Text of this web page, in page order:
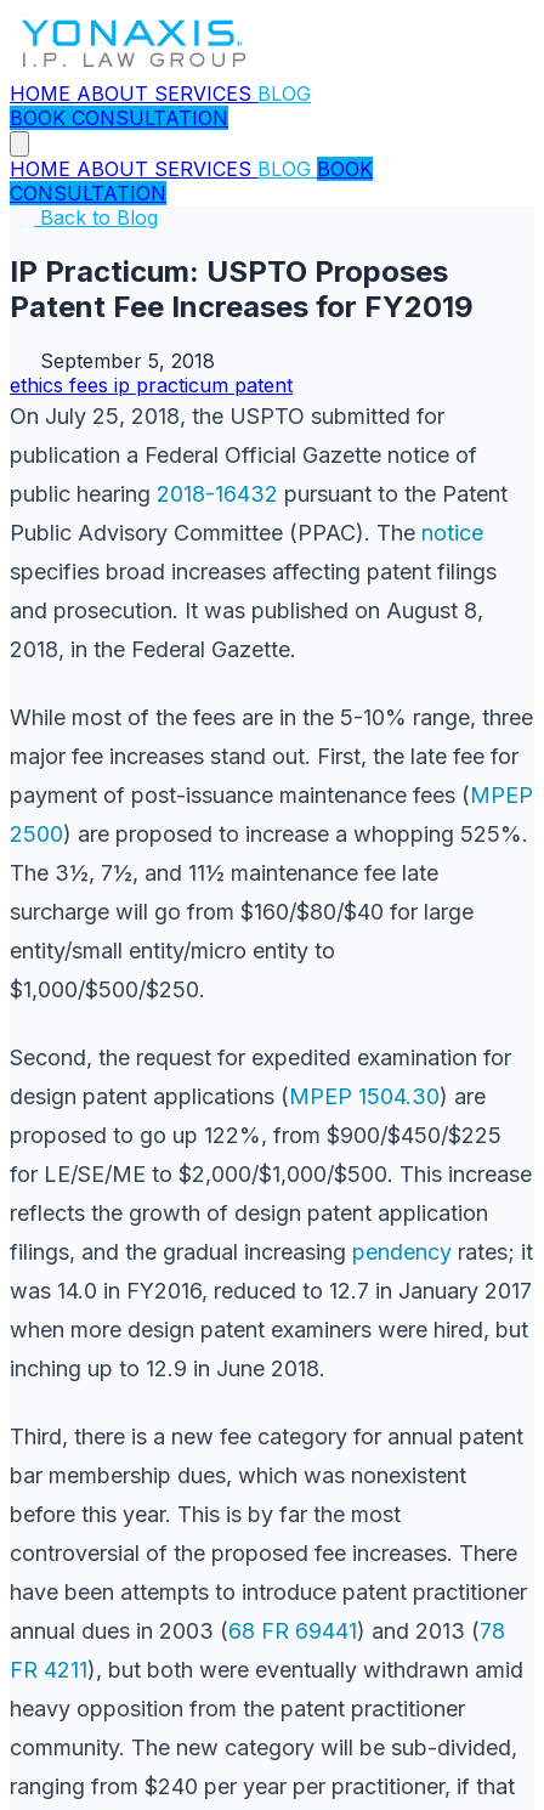
HOME ABOUT SERVICES BLOG
BOOK CONSULTATION
HOME ABOUT SERVICES BLOG BOOK
CONSULTATION
Back to Blog
IP Practicum: USPTO Proposes
Patent Fee Increases for FY2019
September 5, 2018
ethics fees ip practicum patent
On July 25, 2018, the USPTO submitted for
publication a Federal Official Gazette notice of
public hearing 2018-16432 pursuant to the Patent
Public Advisory Committee (PPAC). The notice
specifies broad increases affecting patent filings
and prosecution. It was published on August 8,
2018, in the Federal Gazette.
While most of the fees are in the 5-10% range, three
major fee increases stand out. First, the late fee for
payment of post-issuance maintenance fees (MPEP
2500) are proposed to increase a whopping 525%.
The 3½, 7½, and 11½ maintenance fee late
surcharge will go from $160/$80/$40 for large
entity/small entity/micro entity to
$1,000/$500/$250.
Second, the request for expedited examination for
design patent applications (MPEP 1504.30) are
proposed to go up 122%, from $900/$450/$225
for LE/SE/ME to $2,000/$1,000/$500. This increase
reflects the growth of design patent application
filings, and the gradual increasing pendency rates; it
was 14.0 in FY2016, reduced to 12.7 in January 2017
when more design patent examiners were hired, but
inching up to 12.9 in June 2018.
Third, there is a new fee category for annual patent
bar membership dues, which was nonexistent
before this year. This is by far the most
controversial of the proposed fee increases. There
have been attempts to introduce patent practitioner
annual dues in 2003 (68 FR 69441) and 2013 (78
FR 4211), but both were eventually withdrawn amid
heavy opposition from the patent practitioner
community. The new category will be sub-divided,
ranging from $240 per year per practitioner, if that